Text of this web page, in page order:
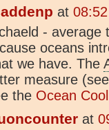
at
- average
oceans
we have. The
measure
the Ocean
at